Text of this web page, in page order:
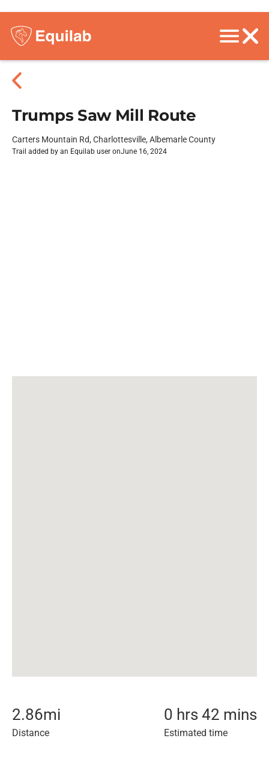
Trumps Saw Mill Route
Carters Mountain Rd, Charlottesville, Albemarle County
Trail added by an Equilab user onJune 16, 2024
2.86mi
Distance
0 hrs 42 mins
Estimated time